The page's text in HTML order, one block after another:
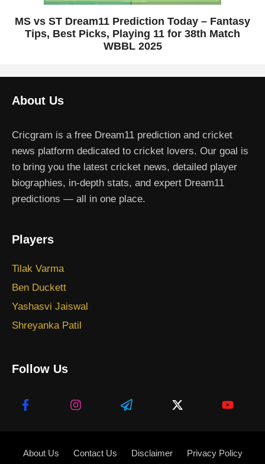
MS vs ST Dream11 Prediction Today – Fantasy
Tips, Best Picks, Playing 11 for 38th Match
WBBL 2025
About Us
Cricgram is a free Dream11 prediction and cricket
news platform dedicated to cricket lovers. Our goal is
to bring you the latest cricket news, detailed player
biographies, in-depth stats, and expert Dream11
predictions — all in one place.
Players
Tilak Varma
Ben Duckett
Yashasvi Jaiswal
Shreyanka Patil
Follow Us
About Us Contact Us Disclaimer Privacy Policy